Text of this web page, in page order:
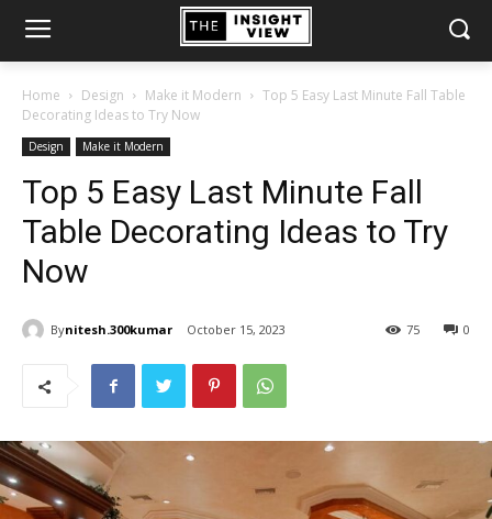
Home Design Make it Modern
Top 5 Easy Last Minute Fall Table
Decorating Ideas to Try Now
Design Make it Modern
Top 5 Easy Last Minute Fall
Table Decorating Ideas to Try
Now
Bynitesh.300kumar October 15, 2023 0
75